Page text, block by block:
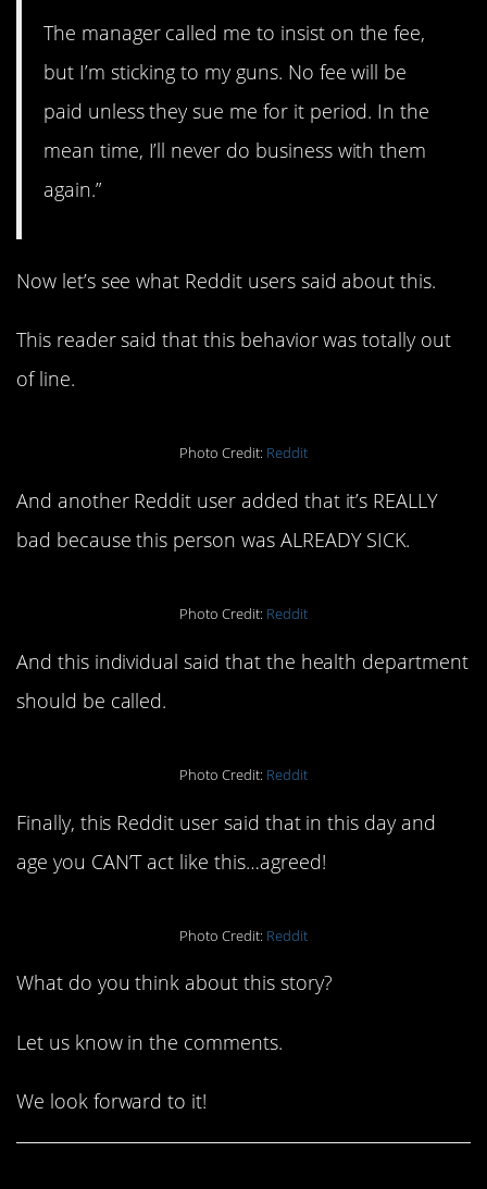
The manager called me to insist on the fee,
but I’m sticking to my guns. No fee will be
paid unless they sue me for it period. In the
mean time, I’ll never do business with them
again.”
Now let’s see what Reddit users said about this.
This reader said that this behavior was totally out
of line.
Photo Credit: Reddit
And another Reddit user added that it’s REALLY
bad because this person was ALREADY SICK.
Photo Credit: Reddit
And this individual said that the health department
should be called.
Photo Credit: Reddit
Finally, this Reddit user said that in this day and
age you CAN’T act like this…agreed!
Photo Credit: Reddit
What do you think about this story?
Let us know in the comments.
We look forward to it!